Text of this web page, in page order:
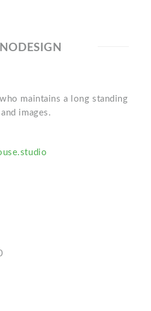
maintains a long standing
images.